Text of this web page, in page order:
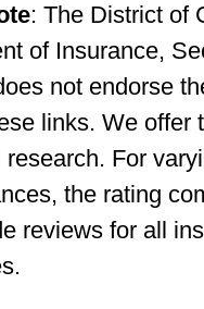
: The District of
of Insurance,
not endorse
links. We offer
research. For
the rating
reviews for all